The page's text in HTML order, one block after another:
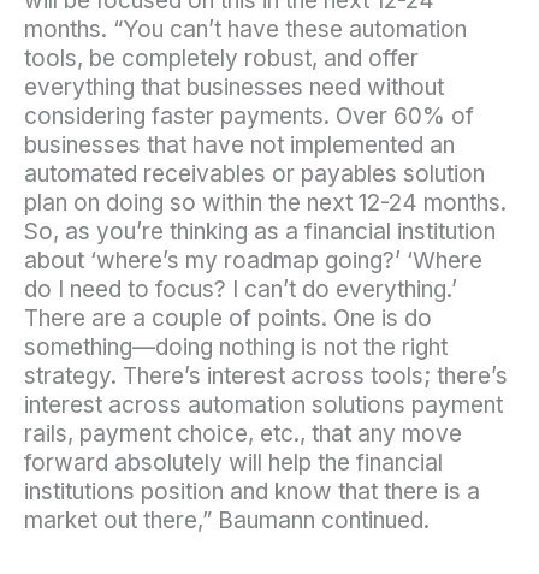
months. “You can’t have these automation
tools, be completely robust, and offer
everything that businesses need without
considering faster payments. Over 60% of
businesses that have not implemented an
automated receivables or payables solution
plan on doing so within the next 12-24 months.
So, as you’re thinking as a financial institution
about ‘where’s my roadmap going?’ ‘Where
do I need to focus? I can’t do everything.’
There are a couple of points. One is do
something—doing nothing is not the right
strategy. There’s interest across tools; there’s
interest across automation solutions payment
rails, payment choice, etc., that any move
forward absolutely will help the financial
institutions position and know that there is a
market out there,” Baumann continued.